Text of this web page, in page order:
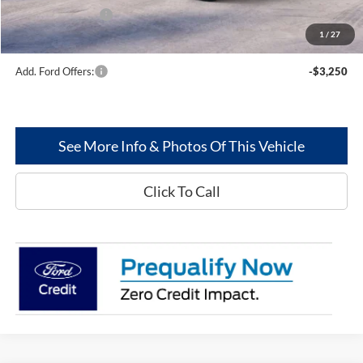
1 / 27
Mega Bonus Cash
-$500
Greenwood Ford's Price:
$61,865
Add. Ford Offers: -$3,250
See More Info & Photos Of This Vehicle
Click To Call